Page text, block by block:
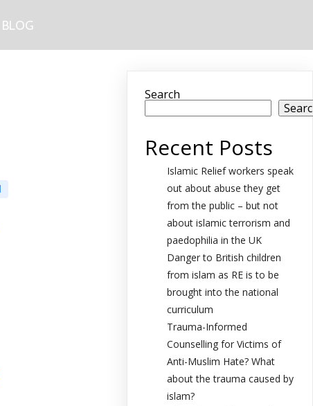
BLOG
Search
Recent Posts
Islamic Relief workers speak
out about abuse they get
from the public – but not
about islamic terrorism and
paedophilia in the UK
Danger to British children
from islam as RE is to be
brought into the national
curriculum
Trauma-Informed
Counselling for Victims of
Anti-Muslim Hate? What
about the trauma caused by
islam?